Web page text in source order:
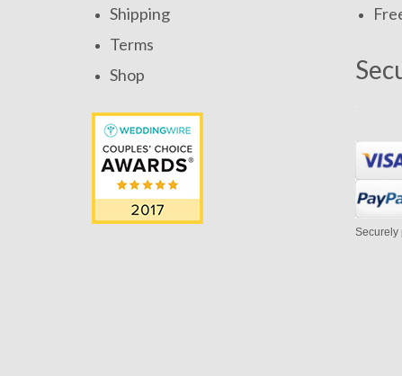
Shipping
Terms
Shop
Securely